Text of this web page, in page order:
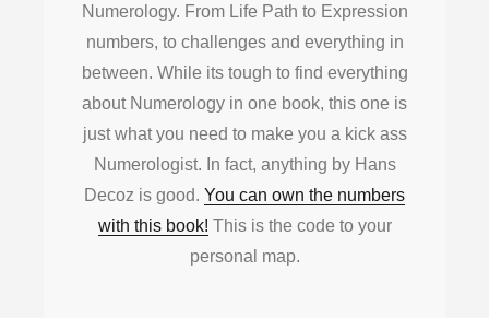
Numerology. From Life Path to Expression
numbers, to challenges and everything in
between. While its tough to find everything
about Numerology in one book, this one is
just what you need to make you a kick ass
Numerologist. In fact, anything by Hans
Decoz is good. You can own the numbers
with this book! This is the code to your
personal map.